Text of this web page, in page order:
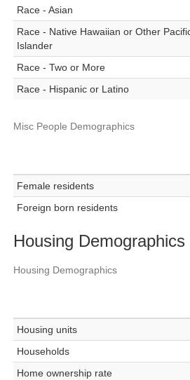
Race - Asian
Race - Native Hawaiian or Other
Islander
Race - Two or More
Race - Hispanic or Latino
Misc People Demographics
Female residents
Foreign born residents
Housing Demographics
Housing Demographics
Housing units
Households
Home ownership rate